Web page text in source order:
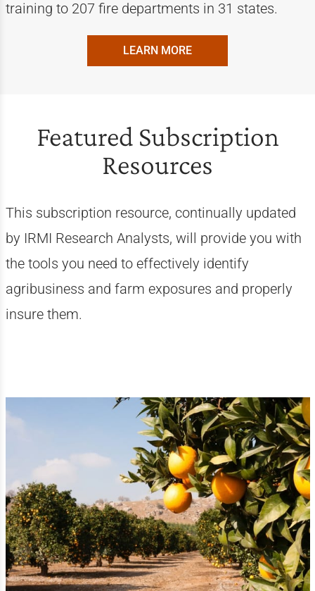
training to 207 fire departments in 31 states.
LEARN MORE
Featured Subscription
Resources
This subscription resource, continually updated
by IRMI Research Analysts, will provide you with
the tools you need to effectively identify
agribusiness and farm exposures and properly
insure them.